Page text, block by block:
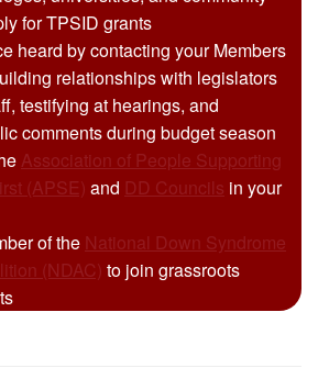
for TPSID grants
heard by contacting your Members
relationships with legislators
testifying at hearings, and
comments during budget season
Association of People Supporting
(APSE) and DD Councils in your
of the National Down Syndrome
(NDAC) to join grassroots